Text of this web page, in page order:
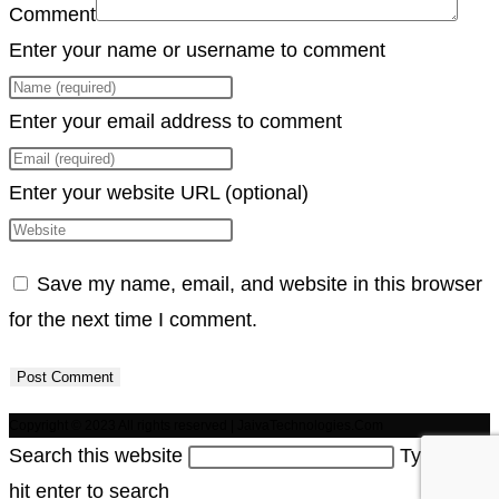
Comment
Enter your name or username to comment
Enter your email address to comment
Enter your website URL (optional)
Save my name, email, and website in this browser
for the next time I comment.
Search this website
Type then
hit enter to search